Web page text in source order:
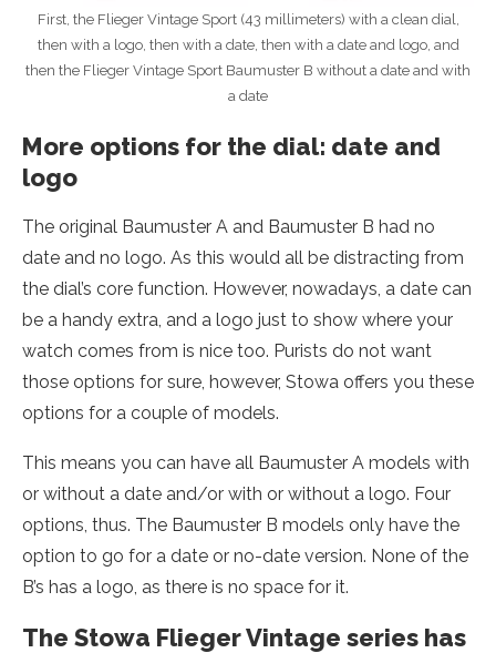
First, the Flieger Vintage Sport (43 millimeters) with a clean dial,
then with a logo, then with a date, then with a date and logo, and
then the Flieger Vintage Sport Baumuster B without a date and with
a date
More options for the dial: date and
logo
The original Baumuster A and Baumuster B had no
date and no logo. As this would all be distracting from
the dial’s core function. However, nowadays, a date can
be a handy extra, and a logo just to show where your
watch comes from is nice too. Purists do not want
those options for sure, however, Stowa offers you these
options for a couple of models.
This means you can have all Baumuster A models with
or without a date and/or with or without a logo. Four
options, thus. The Baumuster B models only have the
option to go for a date or no-date version. None of the
B’s has a logo, as there is no space for it.
The Stowa Flieger Vintage series has